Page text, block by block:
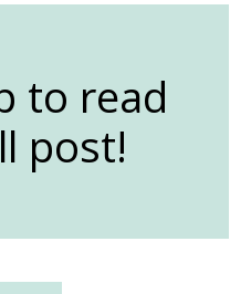
to read
post!